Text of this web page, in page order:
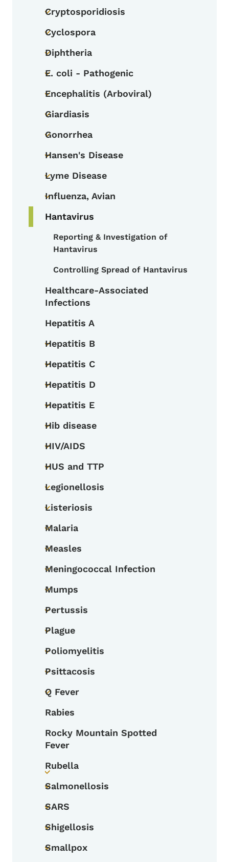
Toggle submenu
Cryptosporidiosis
Toggle submenu
Cyclospora
Toggle submenu
Diphtheria
Toggle submenu
E. coli - Pathogenic
Toggle submenu
Encephalitis (Arboviral)
Toggle submenu
Giardiasis
Toggle submenu
Gonorrhea
Toggle submenu
Hansen's Disease
Toggle submenu
Lyme Disease
Toggle submenu
Influenza, Avian
Hantavirus
Toggle submenu
Reporting & Investigation of
Hantavirus
Controlling Spread of Hantavirus
Healthcare-Associated
Infections
Hepatitis A
Toggle submenu
Hepatitis B
Toggle submenu
Hepatitis C
Toggle submenu
Hepatitis D
Toggle submenu
Hepatitis E
Toggle submenu
Hib disease
Toggle submenu
HIV/AIDS
Toggle submenu
HUS and TTP
Toggle submenu
Legionellosis
Toggle submenu
Listeriosis
Toggle submenu
Malaria
Toggle submenu
Measles
Toggle submenu
Meningococcal Infection
Toggle submenu
Mumps
Toggle submenu
Pertussis
Toggle submenu
Plague
Toggle submenu
Poliomyelitis
Toggle submenu
Psittacosis
Toggle submenu
Q Fever
Rabies
Rocky Mountain Spotted
Fever
Toggle submenu
Rubella
Toggle submenu
Salmonellosis
Toggle submenu
SARS
Toggle submenu
Shigellosis
Toggle submenu
Smallpox